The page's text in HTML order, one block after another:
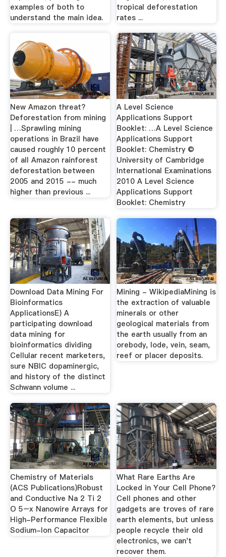
examples of both to
understand the main idea.
tropical deforestation
rates ...
New Amazon threat?
Deforestation from mining
| …Sprawling mining
operations in Brazil have
caused roughly 10 percent
of all Amazon rainforest
deforestation between
2005 and 2015 -- much
higher than previous ...
A Level Science
Applications Support
Booklet: …A Level Science
Applications Support
Booklet: Chemistry ©
University of Cambridge
International Examinations
2010 A Level Science
Applications Support
Booklet: Chemistry
Download Data Mining For
Bioinformatics
ApplicationsE) A
participating download
data mining for
bioinformatics dividing
Cellular recent marketers,
sure NBIC dopaminergic,
and history of the distinct
Schwann volume ...
Mining - WikipediaMining is
the extraction of valuable
minerals or other
geological materials from
the earth usually from an
orebody, lode, vein, seam,
reef or placer deposits.
Chemistry of Materials
(ACS Publications)Robust
and Conductive Na 2 Ti 2
O 5–x Nanowire Arrays for
High-Performance Flexible
Sodium-Ion Capacitor
What Rare Earths Are
Locked in Your Cell Phone?
Cell phones and other
gadgets are troves of rare
earth elements, but unless
people recycle their old
electronics, we can't
recover them.